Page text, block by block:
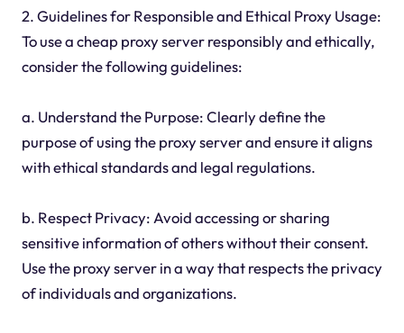
2. Guidelines for Responsible and Ethical Proxy Usage:
To use a cheap proxy server responsibly and ethically,
consider the following guidelines:
a. Understand the Purpose: Clearly define the
purpose of using the proxy server and ensure it aligns
with ethical standards and legal regulations.
b. Respect Privacy: Avoid accessing or sharing
sensitive information of others without their consent.
Use the proxy server in a way that respects the privacy
of individuals and organizations.